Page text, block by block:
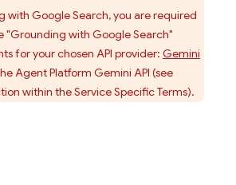
with Google Search, you are required
"Grounding with Google Search"
for your chosen API provider: Gemini
Agent Platform Gemini API (see
within the Service Specific Terms).